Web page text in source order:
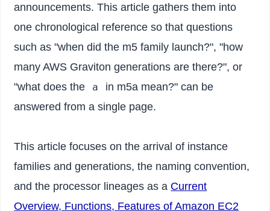
announcements. This article gathers them into
one chronological reference so that questions
such as "when did the m5 family launch?", "how
many AWS Graviton generations are there?", or
"what does the
a
in m5a mean?" can be
answered from a single page.
This article focuses on the arrival of instance
families and generations, the naming convention,
and the processor lineages as a Current
Overview, Functions, Features of Amazon EC2